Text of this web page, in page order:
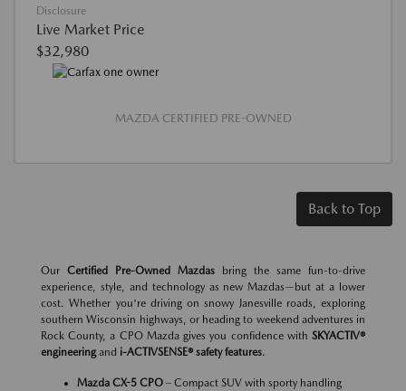
Disclosure
Live Market Price
$32,980
MAZDA CERTIFIED PRE-OWNED
Back to Top
Our Certified Pre-Owned Mazdas bring the same fun-to-drive
experience, style, and technology as new Mazdas—but at a lower
cost. Whether you're driving on snowy Janesville roads, exploring
southern Wisconsin highways, or heading to weekend adventures in
Rock County, a CPO Mazda gives you confidence with SKYACTIV®
engineeringand i-ACTIVSENSE® safety features.
Mazda CX-5 CPO – Compact SUV with sporty handling